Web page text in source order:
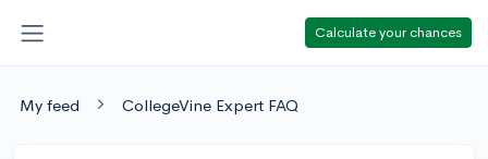
Calculate your chances
My feed CollegeVine Expert FAQ